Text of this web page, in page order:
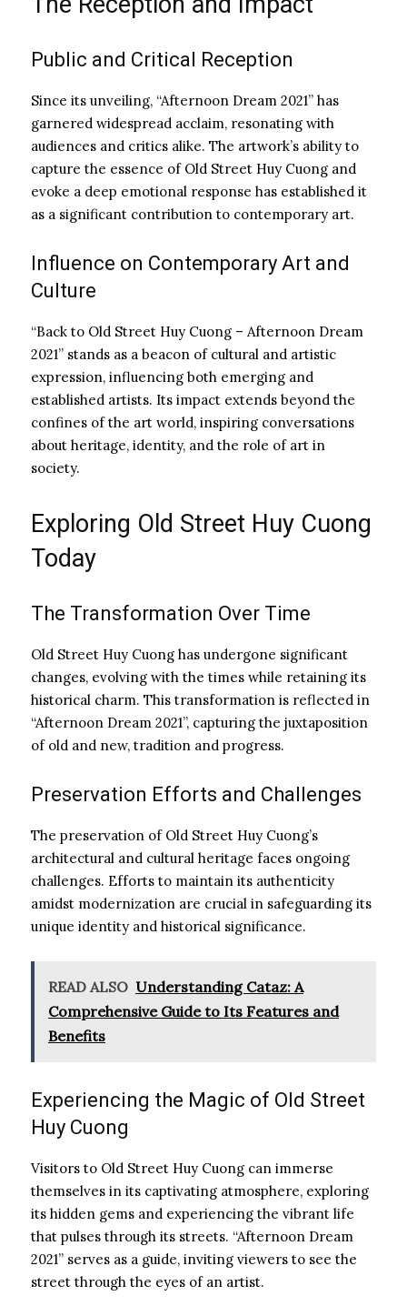
Public and Critical Reception
Since its unveiling, “Afternoon Dream 2021” has
garnered widespread acclaim, resonating with
audiences and critics alike. The artwork’s ability to
capture the essence of Old Street Huy Cuong and
evoke a deep emotional response has established it
as a significant contribution to contemporary art.
Influence on Contemporary Art and
Culture
“Back to Old Street Huy Cuong – Afternoon Dream
2021” stands as a beacon of cultural and artistic
expression, influencing both emerging and
established artists. Its impact extends beyond the
confines of the art world, inspiring conversations
about heritage, identity, and the role of art in
society.
Exploring Old Street Huy Cuong
Today
The Transformation Over Time
Old Street Huy Cuong has undergone significant
changes, evolving with the times while retaining its
historical charm. This transformation is reflected in
“Afternoon Dream 2021”, capturing the juxtaposition
of old and new, tradition and progress.
Preservation Efforts and Challenges
The preservation of Old Street Huy Cuong’s
architectural and cultural heritage faces ongoing
challenges. Efforts to maintain its authenticity
amidst modernization are crucial in safeguarding its
unique identity and historical significance.
READ ALSO Understanding Cataz: A
Comprehensive Guide to Its Features and
Benefits
Experiencing the Magic of Old Street
Huy Cuong
Visitors to Old Street Huy Cuong can immerse
themselves in its captivating atmosphere, exploring
its hidden gems and experiencing the vibrant life
that pulses through its streets. “Afternoon Dream
2021” serves as a guide, inviting viewers to see the
street through the eyes of an artist.